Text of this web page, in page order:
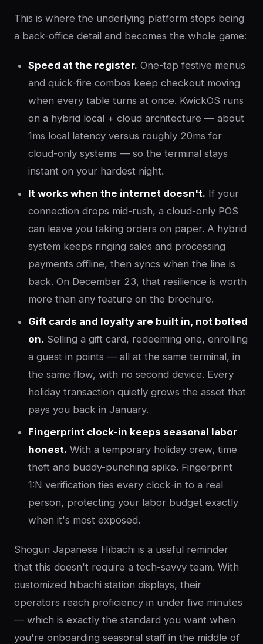
This is where the underlying platform stops being
a back-office detail and becomes the whole game:
Speed at the register. One-tap festive menus
and quick-fire combos keep checkout moving
when every table turns at once. KwickOS runs
on a hybrid local + cloud architecture — about
1ms local latency versus roughly 20ms for
cloud-only systems — so the terminal stays
instant on your hardest night.
It works when the internet doesn't. If your
connection drops mid-rush, a cloud-only POS
can leave you taking orders on paper. A hybrid
system keeps ringing sales and processing
payments offline, then syncs when the line is
back. On December 23, that resilience is worth
more than any feature on the brochure.
Gift cards and loyalty are built in, not bolted
on. Selling a gift card, redeeming one, enrolling
a guest in points — all at the same terminal, in
the same flow, with no second device. Every
holiday transaction quietly grows the asset that
pays you back in January.
Fingerprint clock-in keeps seasonal labor
honest. With a temporary holiday crew, time
theft and buddy-punching spike. Fingerprint
1:N verification ties every clock-in to a real
person, protecting your labor budget exactly
when it's most exposed.
Shogun Japanese Hibachi is a useful reminder
that this doesn't require a tech-savvy team. With
customized hibachi station displays, their
operators reach proficiency in under five minutes
— which is exactly the standard you want when
you're onboarding seasonal staff in the middle of